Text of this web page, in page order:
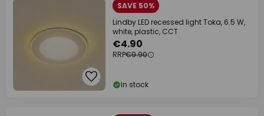
SAVE 50%
Lindby LED recessed light Toka, 6.5 W,
white, plastic, CCT
€4.90
RRP€9.90
In stock